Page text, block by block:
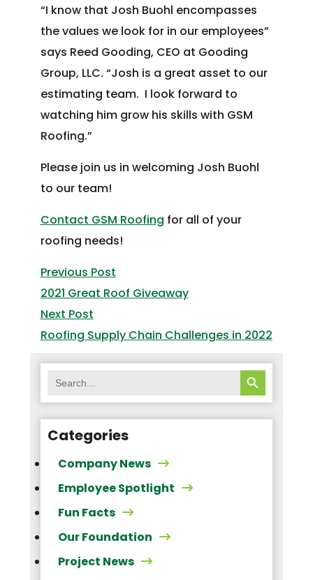
“I know that Josh Buohl encompasses
the values we look for in our employees”
says Reed Gooding, CEO at Gooding
Group, LLC. “Josh is a great asset to our
estimating team. I look forward to
watching him grow his skills with GSM
Roofing.”
Please join us in welcoming Josh Buohl
to our team!
Contact GSM Roofing for all of your
roofing needs!
Post
navigation
Previous PostPrevious
post:
2021 Great Roof Giveaway
Next PostNext
post:
Roofing Supply Chain Challenges in 2022
for:
SEARCH BUTTON
Categories
Company News
Employee Spotlight
Fun Facts
Our Foundation
Project News